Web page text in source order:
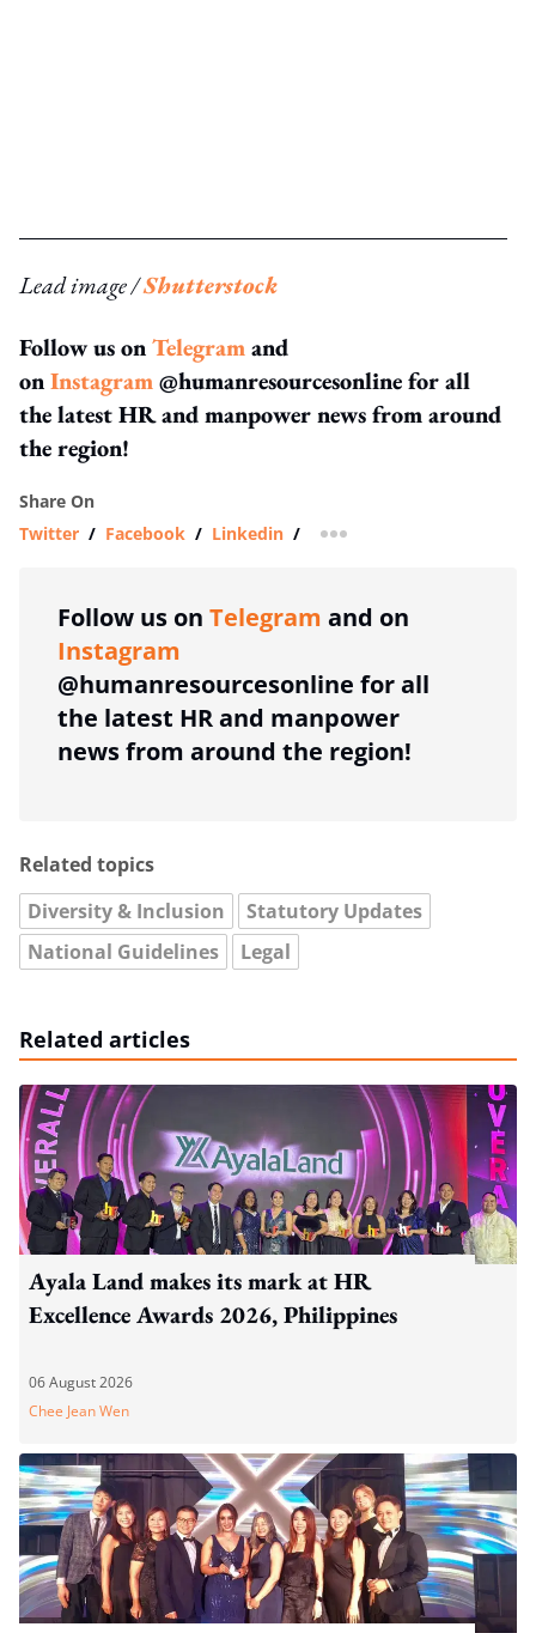
Lead image /Shutterstock
Follow us onTelegramand
onInstagram@humanresourcesonline for all
the latest HR and manpower news from around
the region!
Share On
Twitter / Facebook / Linkedin / more sharing option
Follow us on Telegram and on
Instagram
@humanresourcesonline for all
the latest HR and manpower
news from around the region!
Related topics
Diversity & Inclusion
Statutory Updates
National Guidelines
Legal
Related articles
Ayala Land makes its mark at HR
Excellence Awards 2026, Philippines
06 August 2026
Chee Jean Wen